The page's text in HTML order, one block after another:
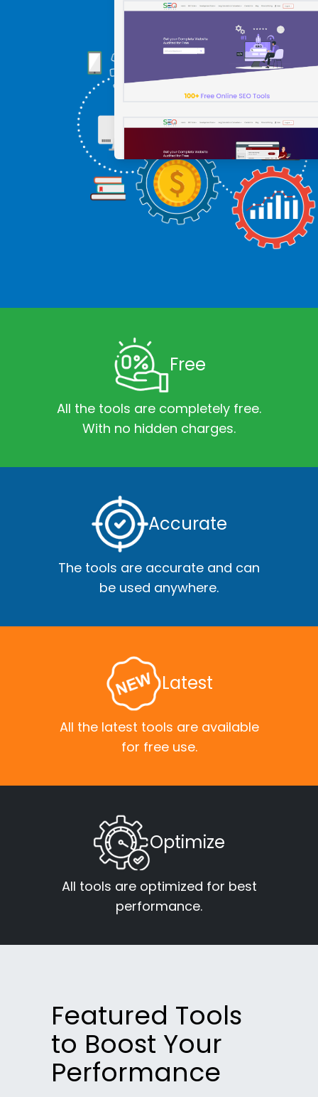
Free
All the tools are completely free.
With no hidden charges.
Accurate
The tools are accurate and can
be used anywhere.
Latest
All the latest tools are available
for free use.
Optimize
All tools are optimized for best
performance.
Featured Tools
to Boost Your
Performance